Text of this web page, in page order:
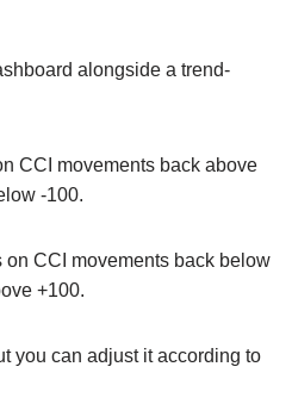
alongside a trend-
CCI movements back above
-100.
on CCI movements back below
+100.
you can adjust it according to